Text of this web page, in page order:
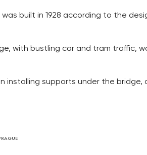
built in 1928 according to the
with bustling car and tram traffic,
supports under the